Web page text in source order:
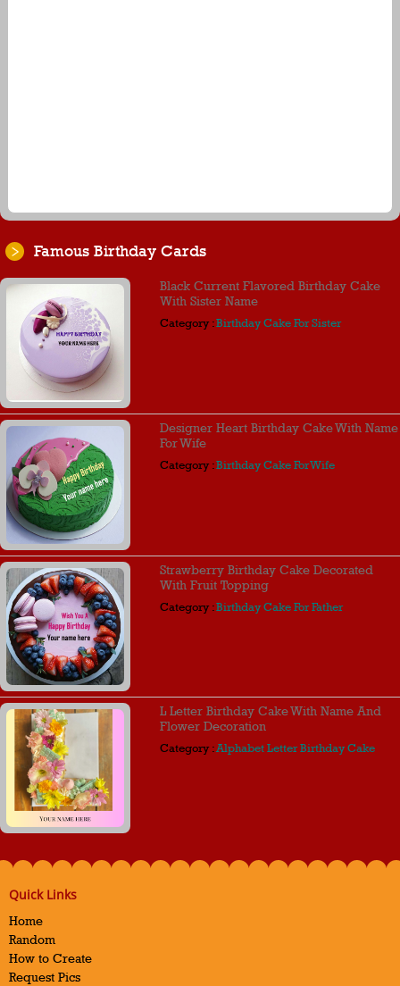
Famous Birthday Cards
Black Current Flavored Birthday Cake
With Sister Name
Category :Birthday Cake For Sister
Designer Heart Birthday Cake With Name
For Wife
Category :Birthday Cake For Wife
Strawberry Birthday Cake Decorated
With Fruit Topping
Category :Birthday Cake For Father
L Letter Birthday Cake With Name And
Flower Decoration
Category :Alphabet Letter Birthday Cake
Quick Links
Home
Random
How to Create
Request Pics